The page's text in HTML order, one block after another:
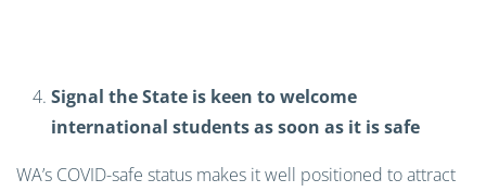
Signal the State is keen to welcome
international students as soon as it is safe
WA’s COVID-safe status makes it well positioned to attract